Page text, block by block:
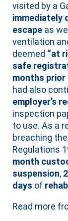
visited by a
immediately
escape as
ventilation
deemed “at
safe
months prior
had also
employer’s
inspection
to use. As a
breaching
Regulations
month
suspension,
days of
Read more